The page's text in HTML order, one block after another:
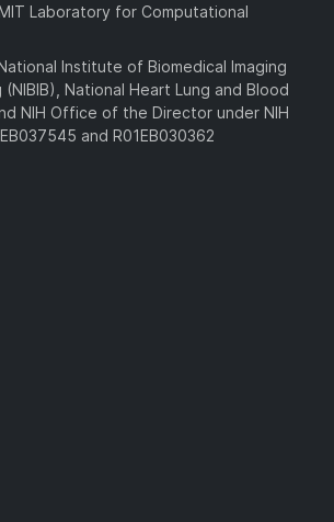
Laboratory for Computational
Institute of Biomedical Imaging
National Heart Lung and Blood
NIH Office of the Director under NIH
and R01EB030362